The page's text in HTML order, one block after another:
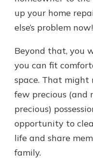
up your home
else’s problem now!
Beyond that, you
you can fit
space. That
few precious (and
precious)
opportunity to
life and share
family.